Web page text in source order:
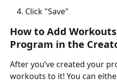
Click "Save"
How to Add
Program in the
After you’ve created your
workouts to it! You can